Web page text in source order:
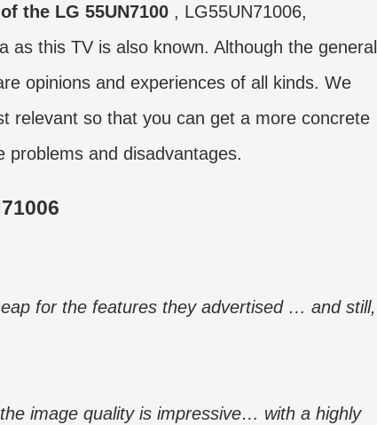
the LG 55UN7100 , LG55UN71006,
as this TV is also known. Although the general
opinions and experiences of all kinds. We
relevant so that you can get a more concrete
problems and disadvantages.
for the features they advertised … and still,
image quality is impressive… with a highly